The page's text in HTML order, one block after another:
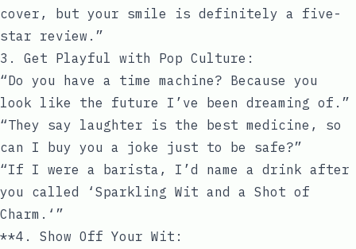
cover, but your smile is definitely a five-
star review.”
3. Get Playful with Pop Culture:
“Do you have a time machine? Because you
look like the future I’ve been dreaming of.”
“They say laughter is the best medicine, so
can I buy you a joke just to be safe?”
“If I were a barista, I’d name a drink after
you called ‘Sparkling Wit and a Shot of
Charm.‘”
**4. Show Off Your Wit: